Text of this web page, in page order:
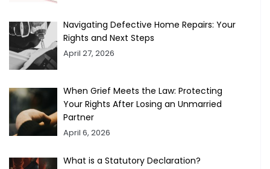
Navigating Defective Home Repairs: Your
Rights and Next Steps
April 27, 2026
When Grief Meets the Law: Protecting
Your Rights After Losing an Unmarried
Partner
April 6, 2026
What is a Statutory Declaration?